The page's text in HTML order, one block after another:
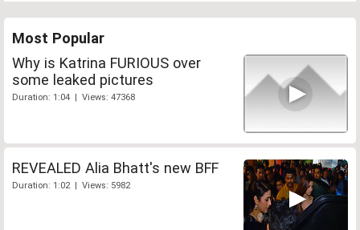
Most Popular
Why is Katrina FURIOUS over
some leaked pictures
Duration: 1:04 | Views: 47368
REVEALED Alia Bhatt's new BFF
Duration: 1:02 | Views: 5982